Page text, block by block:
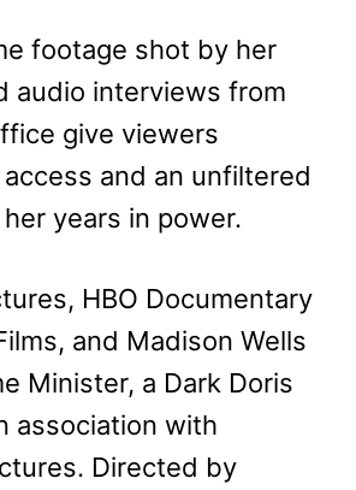
footage shot by her
audio interviews from
give viewers
and an unfiltered
years in power.
HBO Documentary
and Madison Wells
Minister, a Dark Doris
association with
Directed by